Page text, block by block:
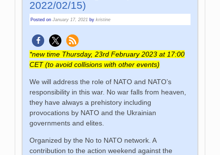
2022/02/15)
Posted onJanuary 17, 2021 bykristine
*new time Thursday, 23rd February 2023 at 17:00
CET (to avoid collisions with other events)
We will address the role of NATO and NATO’s
responsibility in this war. No war falls from heaven,
they have always a prehistory including
provocations by NATO and the Ukrainian
governments and elites.
Organized by the No to NATO network. A
contribution to the action weekend against the